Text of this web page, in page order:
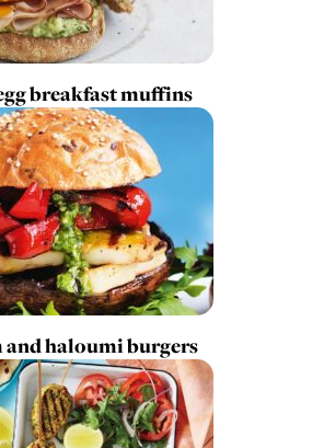
breakfast muffins
haloumi burgers